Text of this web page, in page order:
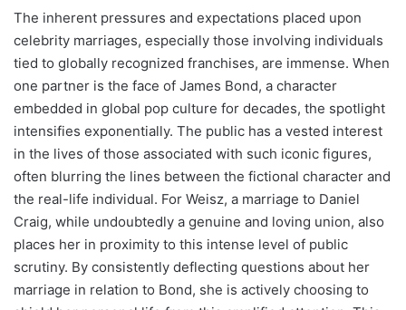
The inherent pressures and expectations placed upon
celebrity marriages, especially those involving individuals
tied to globally recognized franchises, are immense. When
one partner is the face of James Bond, a character
embedded in global pop culture for decades, the spotlight
intensifies exponentially. The public has a vested interest
in the lives of those associated with such iconic figures,
often blurring the lines between the fictional character and
the real-life individual. For Weisz, a marriage to Daniel
Craig, while undoubtedly a genuine and loving union, also
places her in proximity to this intense level of public
scrutiny. By consistently deflecting questions about her
marriage in relation to Bond, she is actively choosing to